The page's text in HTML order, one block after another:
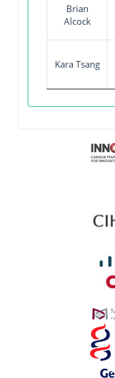
Brian
Alcock
Kara Tsang